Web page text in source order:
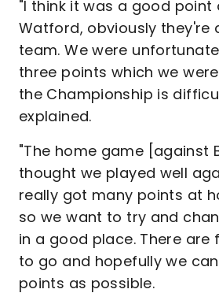
"I think it was a good point
Watford, obviously they're
team. We were
three points which we
the Championship is
explained.
"The home game [against
thought we played well
really got many points at
so we want to try and
in a good place. There are
to go and hopefully we
points as possible.